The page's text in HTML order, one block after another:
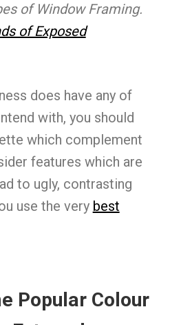
of Window Framing.
of Exposed
does have any of
with, you should
which complement
features which are
to ugly, contrasting
use the very best
Popular Colour